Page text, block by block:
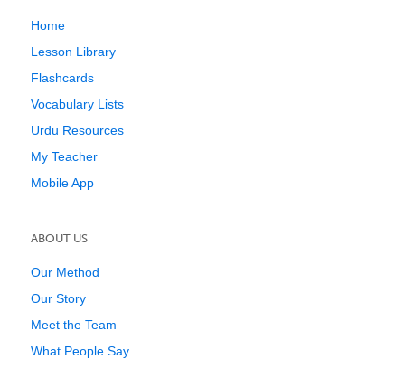
Home
Lesson Library
Flashcards
Vocabulary Lists
Urdu Resources
My Teacher
Mobile App
ABOUT US
Our Method
Our Story
Meet the Team
What People Say